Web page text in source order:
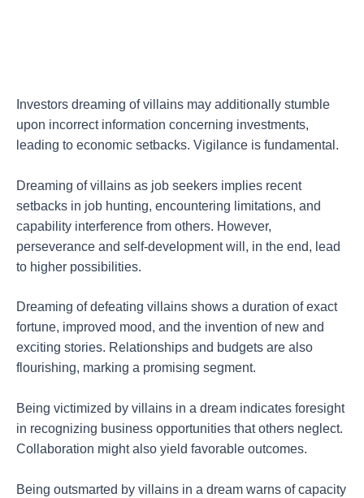
Investors dreaming of villains may additionally stumble
upon incorrect information concerning investments,
leading to economic setbacks. Vigilance is fundamental.
Dreaming of villains as job seekers implies recent
setbacks in job hunting, encountering limitations, and
capability interference from others. However,
perseverance and self-development will, in the end, lead
to higher possibilities.
Dreaming of defeating villains shows a duration of exact
fortune, improved mood, and the invention of new and
exciting stories. Relationships and budgets are also
flourishing, marking a promising segment.
Being victimized by villains in a dream indicates foresight
in recognizing business opportunities that others neglect.
Collaboration might also yield favorable outcomes.
Being outsmarted by villains in a dream warns of capacity